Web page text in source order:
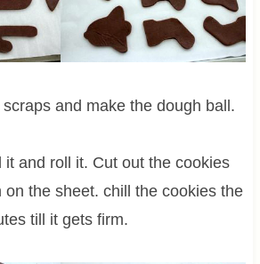
and make the dough ball.
it and roll it. Cut out the cookies
on the sheet. chill the cookies the
till it gets firm.